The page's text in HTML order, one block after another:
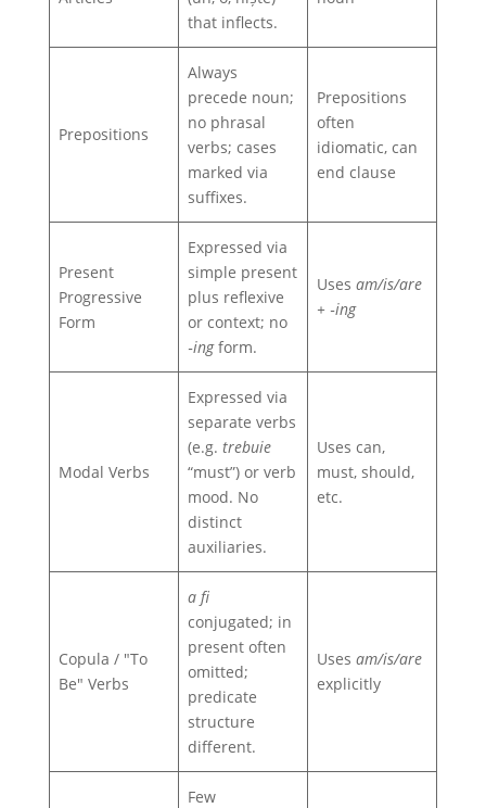
that inflects.
Prepositions
Always
precede noun;
no phrasal
verbs; cases
marked via
suffixes.
Prepositions
often
idiomatic, can
end clause
Present
Progressive
Form
Expressed via
simple present
plus reflexive
or context; no
‑ingform.
Uses am/is/are
+ ‑ing
Modal Verbs
Expressed via
separate verbs
(e.g. trebuie
“must”) or verb
mood. No
distinct
auxiliaries.
Uses can,
must, should,
etc.
Copula / "To
Be" Verbs
a fi
conjugated; in
present often
omitted;
predicate
structure
different.
Uses am/is/are
explicitly
Few